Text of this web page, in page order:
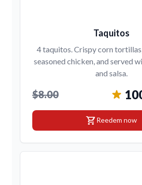
Taquitos
4 taquitos. Crispy corn
seasoned chicken, and served
and salsa.
$8.00
shopping_cartReedem now